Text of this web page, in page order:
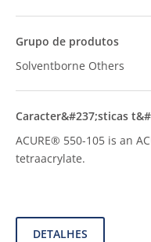
Solventborne Others
ACURE® 550-105 is an
tetraacrylate.
DETALHES